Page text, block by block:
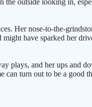
the outside looking in,
Her nose-to-the-
have sparked her
and her ups and
turn out to be a good